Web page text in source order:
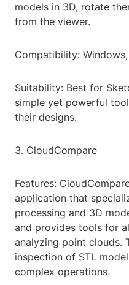
models in 3D, rotate
from the viewer.
Compatibility: Windows,
Suitability: Best for
simple yet powerful
their designs.
3. CloudCompare
Features:
application that
processing and 3D
and provides tools for
analyzing point clouds.
inspection of STL
complex operations.